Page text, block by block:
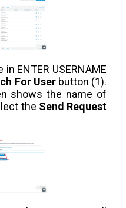
ENTER USERNAME
For Userbutton (1).
shows the name of
the Send Request